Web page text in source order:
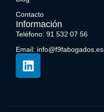
Contacto
Información
Teléfono: 91 532 07 56
Email: info@f9fabogados.es